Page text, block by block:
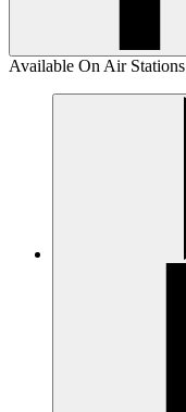
Available On Air Stations